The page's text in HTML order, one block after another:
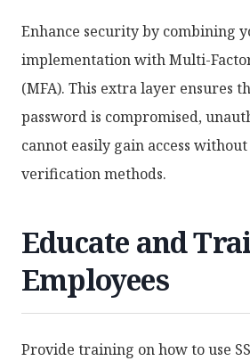
Enhance security by combining
implementation with Multi-
(MFA). This extra layer ensures
password is compromised,
cannot easily gain access
verification methods.
Educate and
Employees
Provide training on how to use